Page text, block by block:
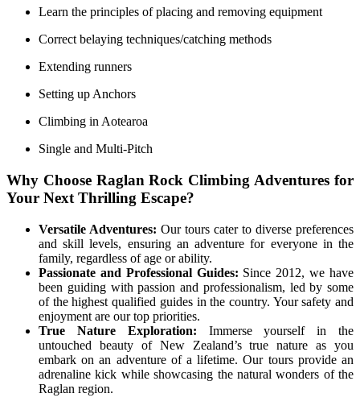
Learn the principles of placing and removing equipment
Correct belaying techniques/catching methods
Extending runners
Setting up Anchors
Climbing in Aotearoa
Single and Multi-Pitch
Why Choose Raglan Rock Climbing Adventures for
Your Next Thrilling Escape?
Versatile Adventures: Our tours cater to diverse preferences
and skill levels, ensuring an adventure for everyone in the
family, regardless of age or ability.
Passionate and Professional Guides: Since 2012, we have
been guiding with passion and professionalism, led by some
of the highest qualified guides in the country. Your safety and
enjoyment are our top priorities.
True Nature Exploration: Immerse yourself in the
untouched beauty of New Zealand’s true nature as you
embark on an adventure of a lifetime. Our tours provide an
adrenaline kick while showcasing the natural wonders of the
Raglan region.